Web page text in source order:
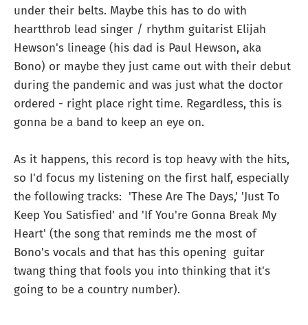
under their belts. Maybe this has to do with
heartthrob lead singer / rhythm guitarist Elijah
Hewson's lineage (his dad is Paul Hewson, aka
Bono) or maybe they just came out with their debut
during the pandemic and was just what the doctor
ordered - right place right time. Regardless, this is
gonna be a band to keep an eye on.
As it happens, this record is top heavy with the hits,
so I'd focus my listening on the first half, especially
the following tracks: 'These Are The Days,' 'Just To
Keep You Satisfied' and 'If You're Gonna Break My
Heart' (the song that reminds me the most of
Bono's vocals and that has this opening guitar
twang thing that fools you into thinking that it's
going to be a country number).